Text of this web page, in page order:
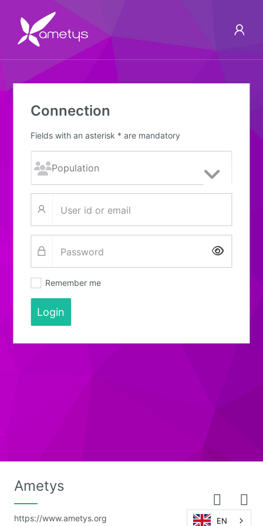
Connection
Fields with an asterisk * are mandatory
Show
Remember me
Login
Ametys
https://www.ametys.org EN